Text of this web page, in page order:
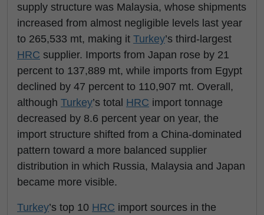
supply structure was Malaysia, whose shipments
increased from almost negligible levels last year
to 265,533 mt, making it Turkey’s third-largest
HRC supplier. Imports from Japan rose by 21
percent to 137,889 mt, while imports from Egypt
declined by 47 percent to 110,907 mt. Overall,
although Turkey’s total HRC import tonnage
decreased by 8.6 percent year on year, the
import structure shifted from a China-dominated
pattern toward a more balanced supplier
distribution in which Russia, Malaysia and Japan
became more visible.
Turkey’s top 10 HRC import sources in the